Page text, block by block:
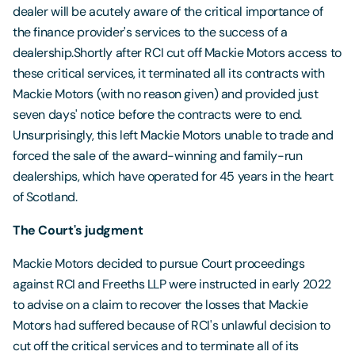
dealer will be acutely aware of the critical importance of
the finance provider's services to the success of a
dealership.Shortly after RCI cut off Mackie Motors access to
these critical services, it terminated all its contracts with
Mackie Motors (with no reason given) and provided just
seven days' notice before the contracts were to end.
Unsurprisingly, this left Mackie Motors unable to trade and
forced the sale of the award-winning and family-run
dealerships, which have operated for 45 years in the heart
of Scotland.
The Court's judgment
Mackie Motors decided to pursue Court proceedings
against RCI and Freeths LLP were instructed in early 2022
to advise on a claim to recover the losses that Mackie
Motors had suffered because of RCI's unlawful decision to
cut off the critical services and to terminate all of its